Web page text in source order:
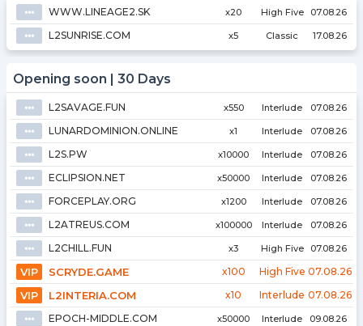
⦁⦁⦁ WWW.LINEAGE2.SK x20 High Five 07.08.26
⦁⦁⦁ L2SUNRISE.COM x5 Classic 17.08.26
Opening soon | 30 Days
⦁⦁⦁ L2SAVAGE.FUN x550 Interlude 07.08.26
⦁⦁⦁ LUNARDOMINION.ONLINE x1 Interlude 07.08.26
⦁⦁⦁ L2S.PW x10000 Interlude 07.08.26
⦁⦁⦁ ECLIPSION.NET x50000 Interlude 07.08.26
⦁⦁⦁ FORCEPLAY.ORG x1200 Interlude 07.08.26
⦁⦁⦁ L2ATREUS.COM x100000 Interlude 07.08.26
⦁⦁⦁ L2CHILL.FUN x3 High Five 07.08.26
VIP SCRYDE.GAME x100 High Five 07.08.26
VIP L2INTERIA.COM x10 Interlude 07.08.26
⦁⦁⦁ EPOCH-MIDDLE.COM x50000 Interlude 09.08.26